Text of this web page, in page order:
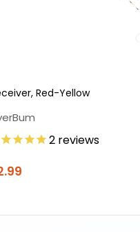
Red-Yellow
2 reviews